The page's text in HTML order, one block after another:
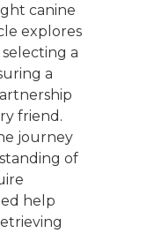
canine
explores
a
a
friend.
journey
of
help